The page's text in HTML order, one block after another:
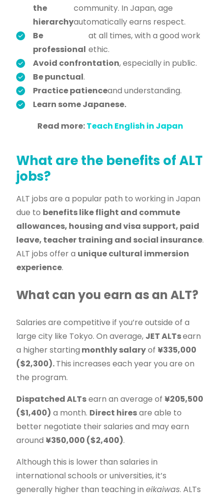
the
hierarchy
community. In Japan, age
automatically earns respect.
Be
professional
at all times, with a good work
ethic.
Avoid confrontation, especially in public.
Be punctual.
Practice patienceand understanding.
Learn some Japanese.
Read more:Teach English in Japan
What are the benefits of ALT
jobs?
ALT jobs are a popular path to working in Japan
due to benefits like flight and commute
allowances, housing and visa support, paid
leave, teacher training and social insurance.
ALT jobs offer a unique cultural immersion
experience.
What can you earn as an ALT?
Salaries are competitive if you’re outside of a
large city like Tokyo. On average, JET ALTsearn
a higher starting monthly salaryof ¥335,000
($2,300).This increases each year you are on
the program.
Dispatched ALTsearn an average of ¥205,500
($1,400) a month. Direct hiresare able to
better negotiate their salaries and may earn
around ¥350,000 ($2,400).
Although this is lower than salaries in
international schools or universities, it’s
generally higher than teaching in eikaiwas. ALTs